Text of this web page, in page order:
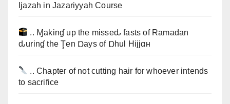
Ijazah in Jazariyyah Course
.. Ɱakinɠ up the misseԃ fasts of Ramadan
ԃurinɠ the Ţen Ɒays of Ɒhul Hijjαн
.. Chapter of not cutting hair for whoever intends
to sacrifice